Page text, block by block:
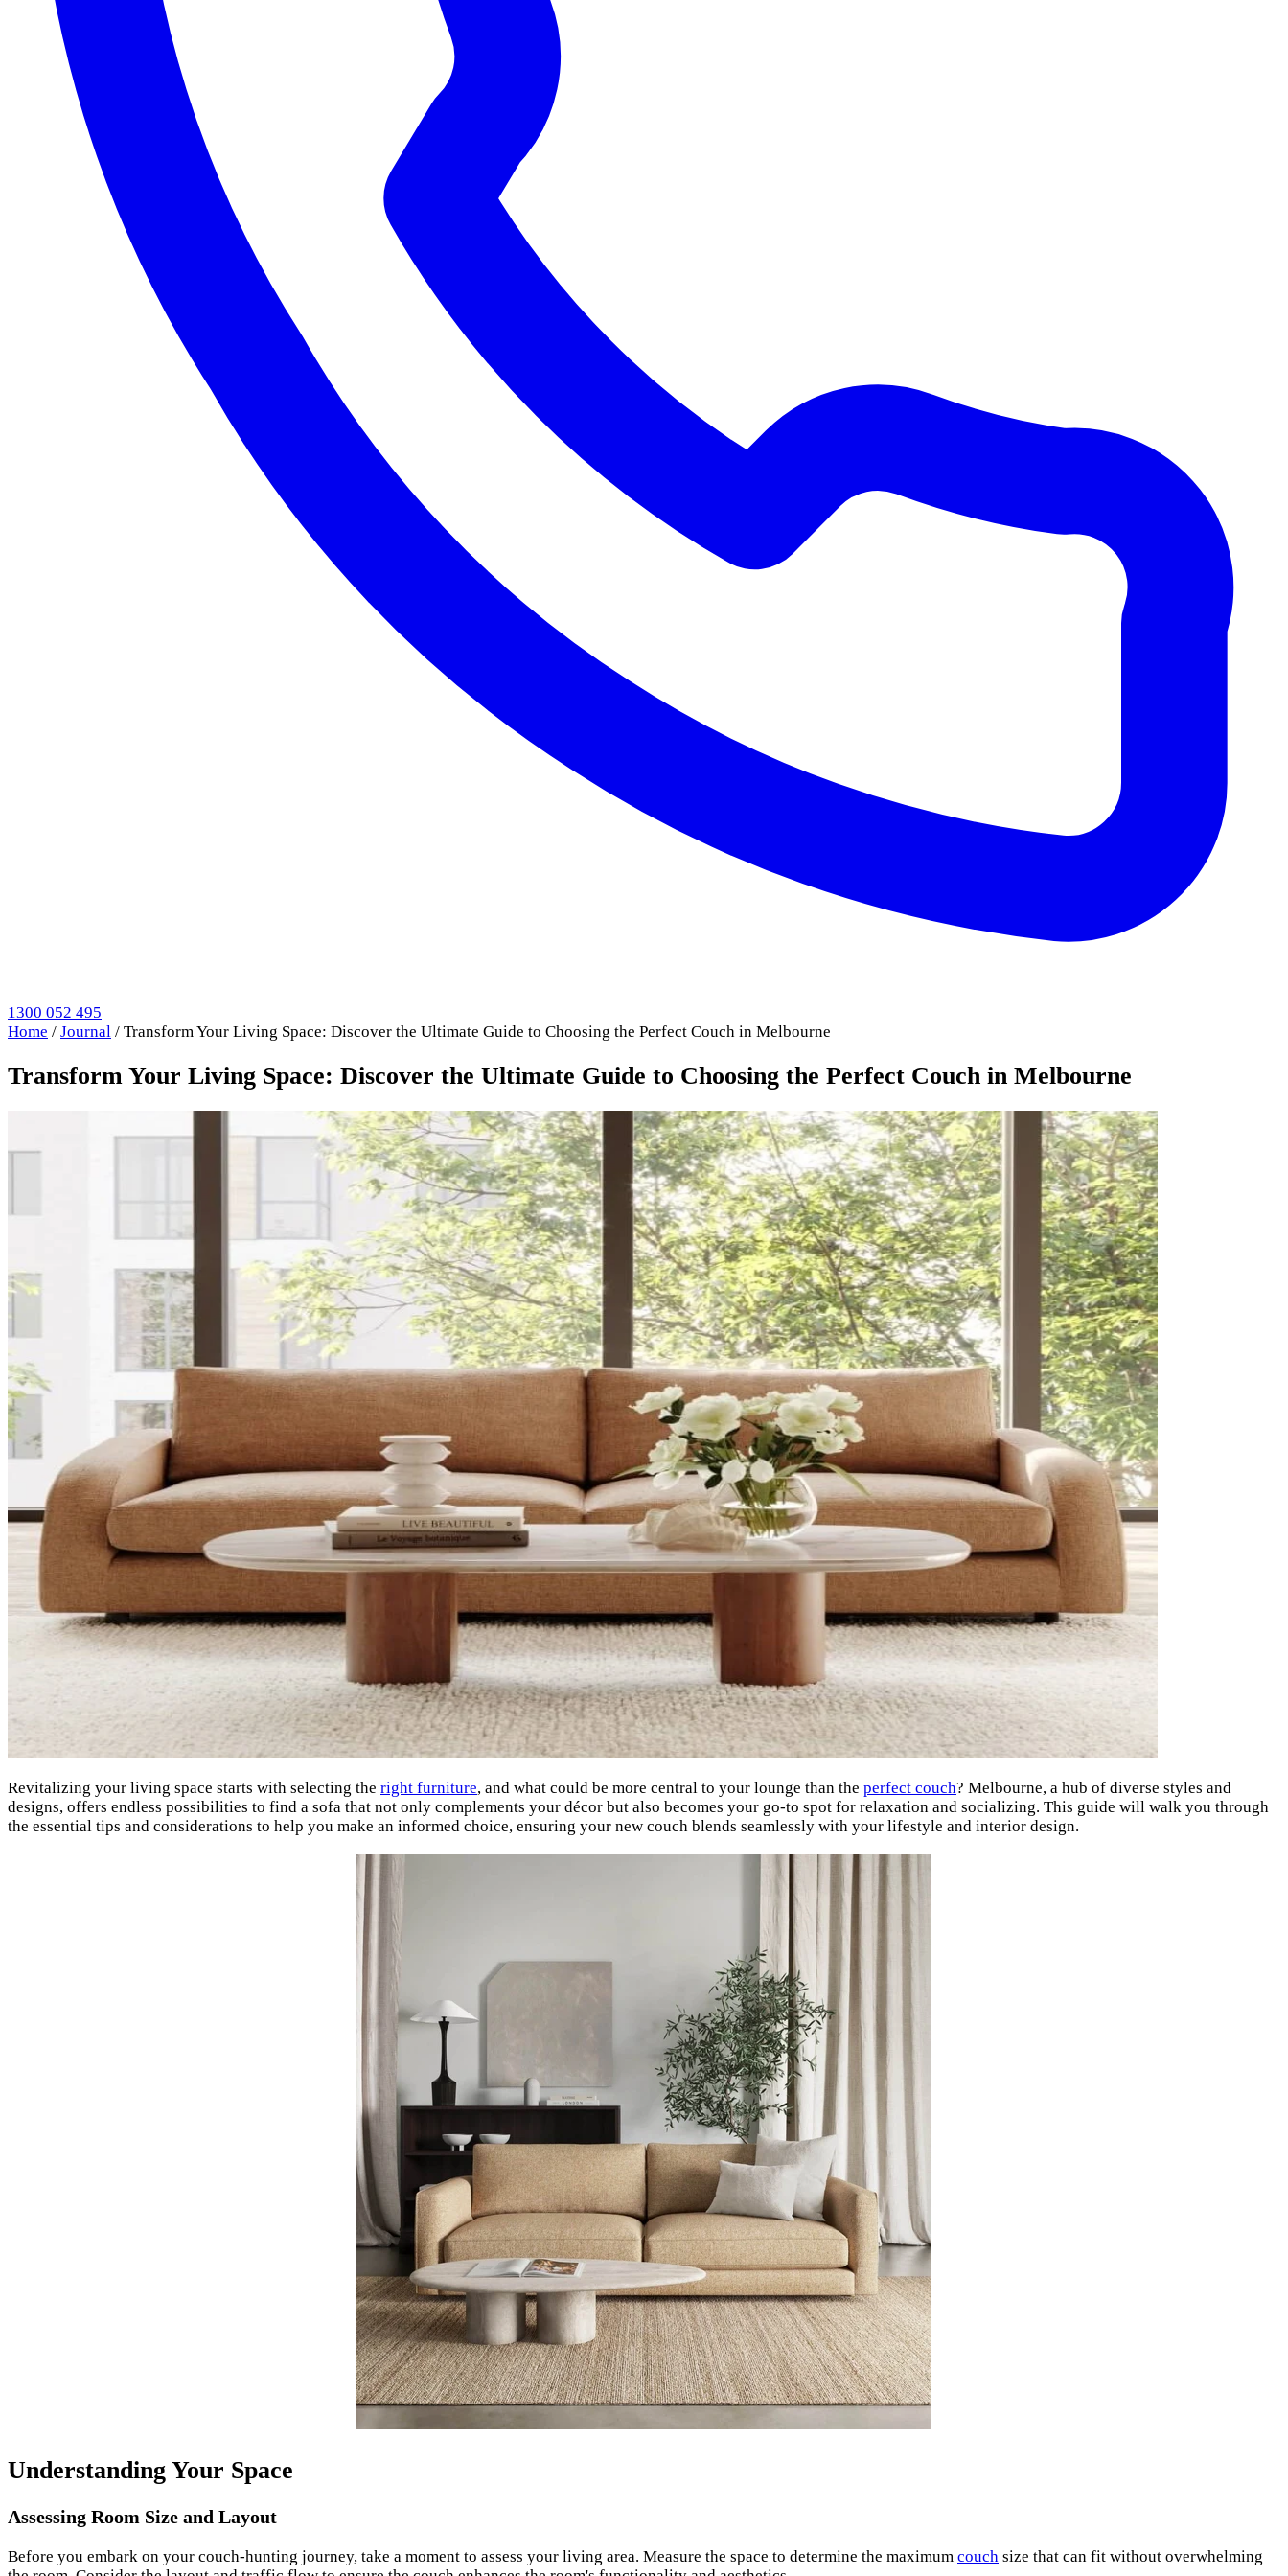
1300 052 495
Home / Journal / Transform Your Living Space: Discover the Ultimate Guide to Choosing the Perfect Couch in Melbourne
Transform Your Living Space: Discover the Ultimate Guide to Choosing the Perfect Couch in Melbourne
Revitalizing your living space starts with selecting the right furniture, and what could be more central to your lounge than the perfect couch? Melbourne, a hub of diverse styles and
designs, offers endless possibilities to find a sofa that not only complements your décor but also becomes your go-to spot for relaxation and socializing. This guide will walk you through
the essential tips and considerations to help you make an informed choice, ensuring your new couch blends seamlessly with your lifestyle and interior design.
Understanding Your Space
Assessing Room Size and Layout
Before you embark on your couch-hunting journey, take a moment to assess your living area. Measure the space to determine the maximum couch size that can fit without overwhelming